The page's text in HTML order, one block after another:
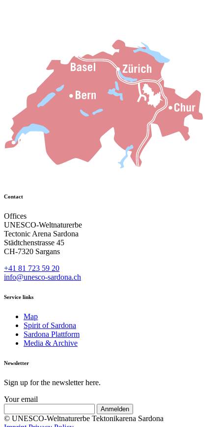
Contact
Offices
UNESCO-Weltnaturerbe
Tectonic Arena Sardona
Städtchenstrasse 45
CH-7320 Sargans
+41 81 723 59 20
info@unesco-sardona.ch
Service links
Map
Spirit of Sardona
Sardona Plattform
Media & Archive
Newsletter
Sign up for the newsletter here.
Your email
© UNESCO-Weltnaturerbe Tektonikarena Sardona